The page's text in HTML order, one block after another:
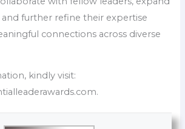
and further refine their expertise
connections across diverse
kindly visit: